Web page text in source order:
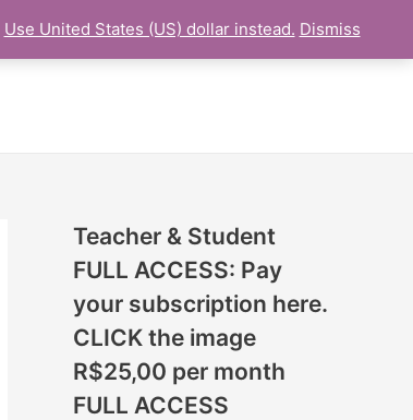
ONLINE UDEMY Courses
Teacher & Student
FULL ACCESS: Pay
your subscription here.
CLICK the image
R$25,00 per month
FULL ACCESS
O
N
S
A
D
D
Use United States (US) dollar instead. Dismiss